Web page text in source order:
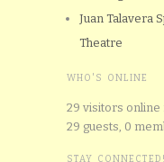
Juan Talavera
Theatre
WHO'S ONLINE
29 visitors online
29 guests, 0
STAY CONNECTED!